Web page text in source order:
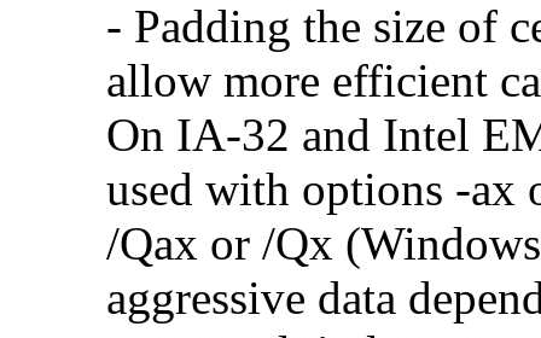
- Padding the size of
allow more efficient
On IA-32 and Intel
used with options -
/Qax or /Qx
aggressive data